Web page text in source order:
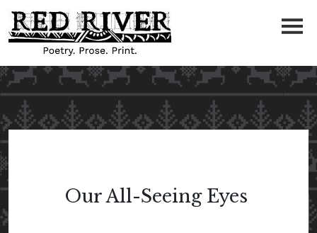
Our All-Seeing Eyes